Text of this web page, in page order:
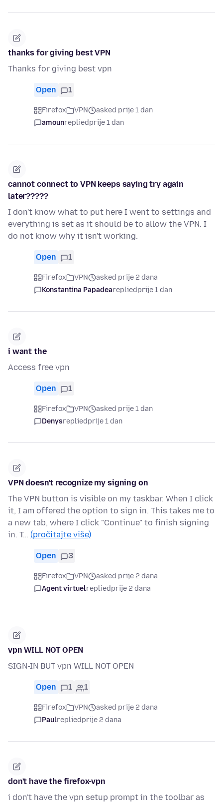
thanks for giving best VPN
Thanks for giving best vpn
Open 1
Firefox VPN
asked prije 1 dan
amounrepliedprije 1 dan
cannot connect to VPN keeps saying try again
later?????
I don't know what to put here I went to settings and
everything is set as it should be to allow the VPN. I
do not know why it isn't working.
Open 1
Firefox VPN
asked prije 2 dana
Konstantina Papadearepliedprije 1 dan
i want the
Access free vpn
Open 1
Firefox VPN
asked prije 1 dan
Denysrepliedprije 1 dan
VPN doesn't recognize my signing on
The VPN button is visible on my taskbar. When I click
it, I am offered the option to sign in. This takes me to
a new tab, where I click "Continue" to finish signing
in. T… (pročitajte više)
Open 3
Firefox VPN
asked prije 2 dana
Agent virtuelrepliedprije 2 dana
vpn WILL NOT OPEN
SIGN-IN BUT vpn WILL NOT OPEN
Open 1 1
Firefox VPN
asked prije 2 dana
Paulrepliedprije 2 dana
don't have the firefox-vpn
i don't have the vpn setup prompt in the toolbar as